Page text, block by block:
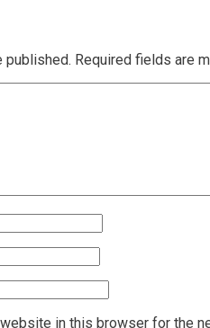
published. Required fields are
in this browser for the